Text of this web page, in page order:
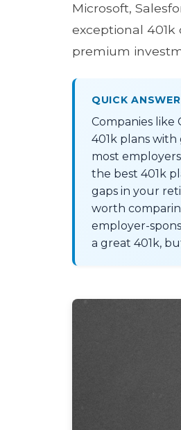
Microsoft,
exceptional
premium
QUICK ANSWER
Companies like
401k plans
most
the best 401k
gaps in your
worth
employer-
a great 401k,